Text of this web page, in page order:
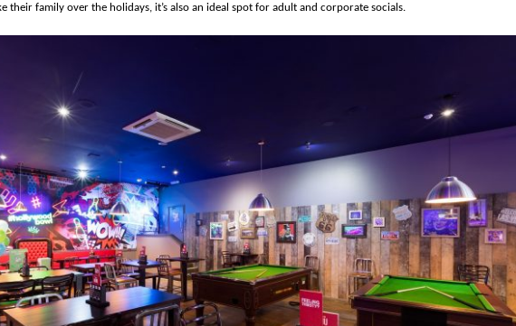
their family over the holidays, it’s also an ideal spot for adult and corporate socials.